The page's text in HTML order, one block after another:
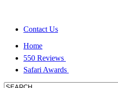
Contact Us
Home
550 Reviews
Safari Awards